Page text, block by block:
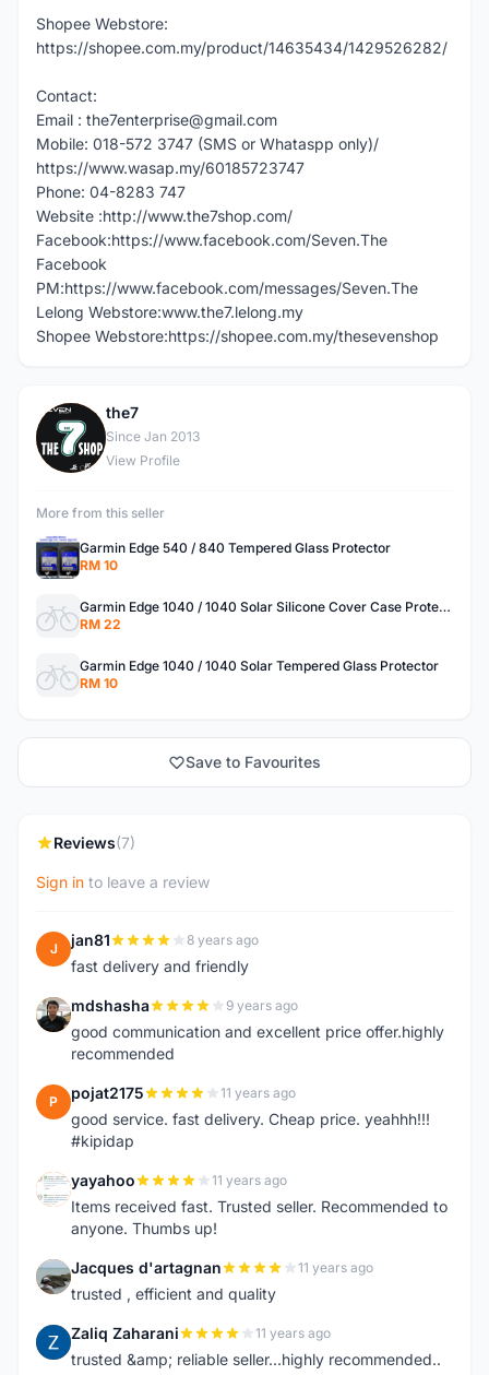
Shopee Webstore:
https://shopee.com.my/product/14635434/1429526282/
Contact:
Email : the7enterprise@gmail.com
Mobile: 018-572 3747 (SMS or Whataspp only)/
https://www.wasap.my/60185723747
Phone: 04-8283 747
Website :http://www.the7shop.com/
Facebook:https://www.facebook.com/Seven.The
Facebook
PM:https://www.facebook.com/messages/Seven.The
Lelong Webstore:www.the7.lelong.my
Shopee Webstore:https://shopee.com.my/thesevenshop
T
the7
Since Jan 2013
View Profile
More from this seller
Garmin Edge 540 / 840 Tempered Glass Protector
RM 10
Garmin Edge 1040 / 1040 Solar Silicone Cover Case Protector
RM 22
Garmin Edge 1040 / 1040 Solar Tempered Glass Protector
RM 10
Save to Favourites
Reviews(7)
Sign in to leave a review
J jan81 8 years ago
fast delivery and friendly
M mdshasha 9 years ago
good communication and excellent price offer.highly
recommended
P pojat2175 11 years ago
good service. fast delivery. Cheap price. yeahhh!!!
#kipidap
Y yayahoo 11 years ago
Items received fast. Trusted seller. Recommended to
anyone. Thumbs up!
J Jacques d'artagnan 11 years ago
trusted , efficient and quality
Z Zaliq Zaharani 11 years ago
trusted &amp; reliable seller...highly recommended..